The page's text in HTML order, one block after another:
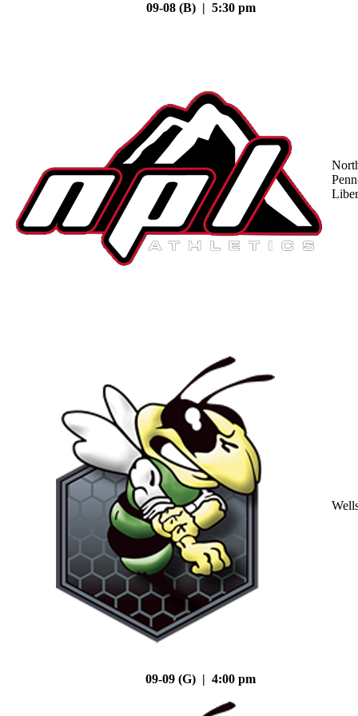
09-08 (B) | 5:30 pm
09-09 (G) | 4:00 pm